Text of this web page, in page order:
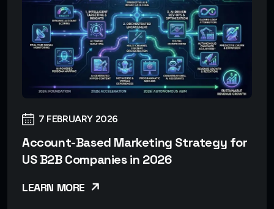
7 FEBRUARY 2026
Account-Based Marketing Strategy for
US B2B Companies in 2026
LEARN MORE